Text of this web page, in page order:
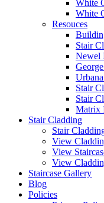
White
White
Resouces
Stair
Newel
Stair
Stair
Matrix
Stair Cladding
Stair
View
View
View
Staircase Gallery
Blog
Policies